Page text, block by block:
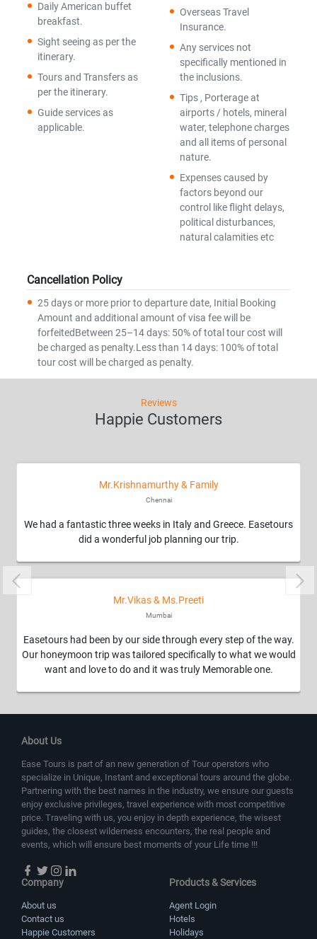
Daily American buffet
breakfast.
Sight seeing as per the
itinerary.
Tours and Transfers as
per the itinerary.
Guide services as
applicable.
Overseas Travel
Insurance.
Any services not
specifically mentioned in
the inclusions.
Tips , Porterage at
airports / hotels, mineral
water, telephone charges
and all items of personal
nature.
Expenses caused by
factors beyond our
control like flight delays,
political disturbances,
natural calamities etc
Cancellation Policy
25 days or more prior to departure date, Initial Booking
Amount and additional amount of visa fee will be
forfeitedBetween 25–14 days: 50% of total tour cost will
be charged as penalty.Less than 14 days: 100% of total
tour cost will be charged as penalty.
Reviews
Happie Customers
Mr.Krishnamurthy & Family
Chennai
We had a fantastic three weeks in Italy and Greece. Easetours
did a wonderful job planning our trip.
Mr.Vikas & Ms.Preeti
Mumbai
Easetours had been by our side through every step of the way.
Our honeymoon trip was tailored specifically to what we would
want and love to do and it was truly Memorable one.
Previous
About Us
Ease Tours is part of an new generation of Tour operators who
specialize in Unique, Instant and exceptional tours around the globe.
Partnering with the best names in the industry, we ensure our guests
enjoy exclusive privileges, travel experience with most competitive
price. Traveling with us, you enjoy in depth experience, the wisest
guides, the closest wilderness encounters, the real people and
events, which will ensure best moments of your Life time !!!
Company
About us
Contact us
Happie Customers
Products & Services
Agent Login
Hotels
Holidays